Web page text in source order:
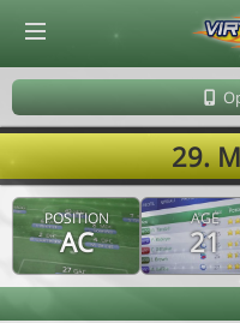
29.
POSITION
AC
AGE
21
© Virtuafoot Manager by